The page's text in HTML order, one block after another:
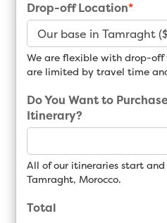
Drop-off Location*
We are flexible with drop-off
are limited by travel time
Do You Want to
Itinerary?
All of our itineraries start
Tamraght, Morocco.
Total